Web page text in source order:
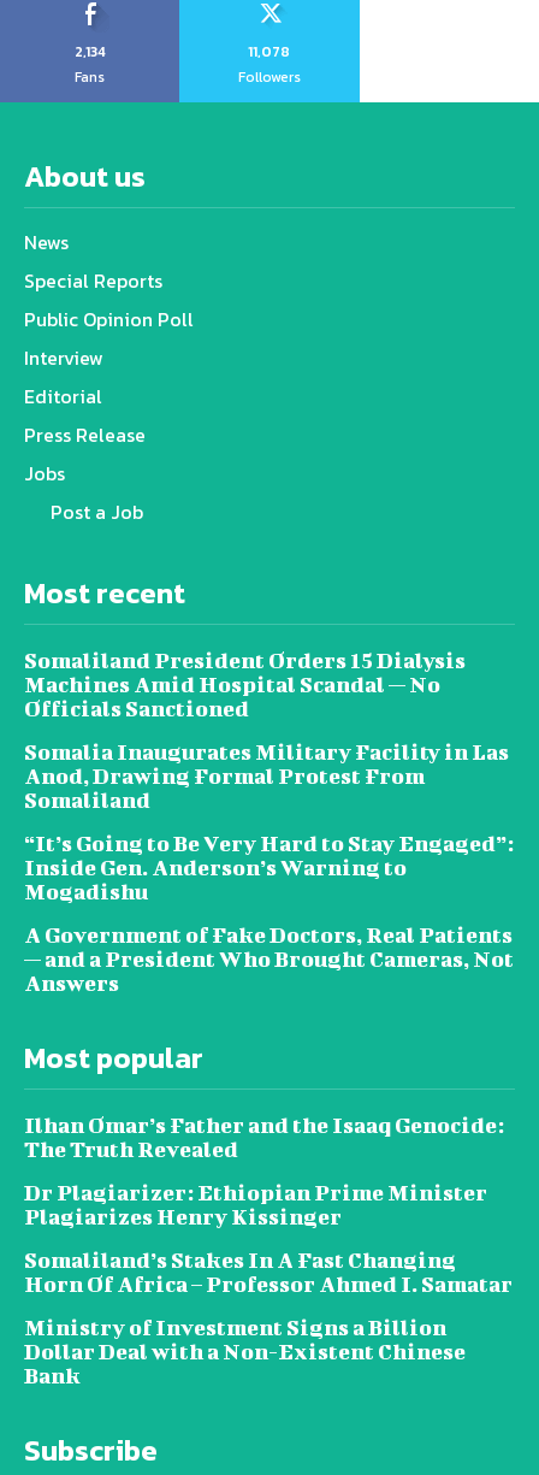
2,134
Fans
11,078
Followers
About us
News
Special Reports
Public Opinion Poll
Interview
Editorial
Press Release
Jobs
Post a Job
Most recent
Somaliland President Orders 15 Dialysis
Machines Amid Hospital Scandal — No
Officials Sanctioned
Somalia Inaugurates Military Facility in Las
Anod, Drawing Formal Protest From
Somaliland
“It’s Going to Be Very Hard to Stay Engaged”:
Inside Gen. Anderson’s Warning to
Mogadishu
A Government of Fake Doctors, Real Patients
— and a President Who Brought Cameras, Not
Answers
Most popular
Ilhan Omar’s Father and the Isaaq Genocide:
The Truth Revealed
Dr Plagiarizer: Ethiopian Prime Minister
Plagiarizes Henry Kissinger
Somaliland’s Stakes In A Fast Changing
Horn Of Africa – Professor Ahmed I. Samatar
Ministry of Investment Signs a Billion
Dollar Deal with a Non-Existent Chinese
Bank
Subscribe